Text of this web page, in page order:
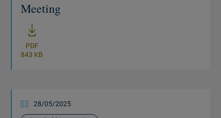
Meeting
PDF
843 KB
28/05/2025